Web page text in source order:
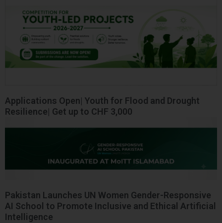
Applications Open| Youth for Flood and Drought
Resilience| Get up to CHF 3,000
Pakistan Launches UN Women Gender-Responsive
AI School to Promote Inclusive and Ethical Artificial
Intelligence